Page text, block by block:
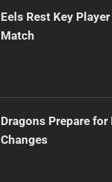
Eels Rest Key
Match
Dragons Prepare
Changes